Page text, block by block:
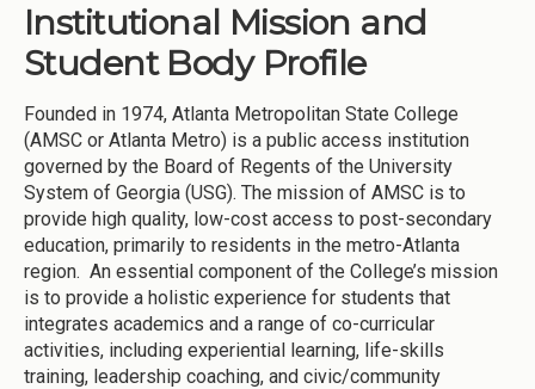
Institutional Mission and
Student Body Profile
Founded in 1974, Atlanta Metropolitan State College
(AMSC or Atlanta Metro) is a public access institution
governed by the Board of Regents of the University
System of Georgia (USG). The mission of AMSC is to
provide high quality, low-cost access to post-secondary
education, primarily to residents in the metro-Atlanta
region. An essential component of the College’s mission
is to provide a holistic experience for students that
integrates academics and a range of co-curricular
activities, including experiential learning, life-skills
training, leadership coaching, and civic/community